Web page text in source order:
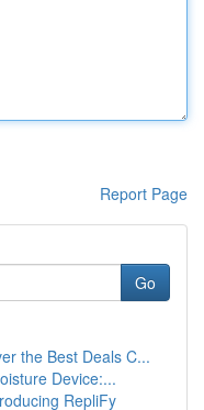
Report Page
Go
the Best Deals C...
Device:...
RepliFy